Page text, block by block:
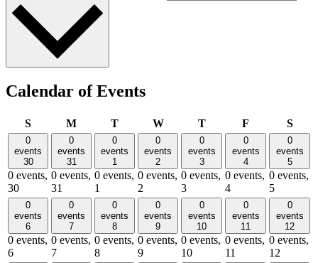
Calendar of Events
SSundayMMonday
TTuesdayWWednesday
TThursday
F S
0
events
30
0 events,
30
0
events
31
0 events,
31
0
events
1
0 events,
1
0
events
2
0 events,
2
0
events
3
0 events,
3
0
events
4
0 events,
4
0
events
5
0 events,
5
0
events
6
0 events,
6
0
events
7
0 events,
7
0
events
8
0 events,
8
0
events
9
0 events,
9
0
events
10
0 events,
10
0
events
11
0 events,
11
0
events
12
0 events,
12